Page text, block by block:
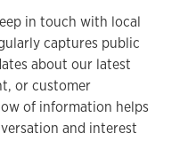
in touch with local
captures public
about our latest
or customer
of information helps
and interest